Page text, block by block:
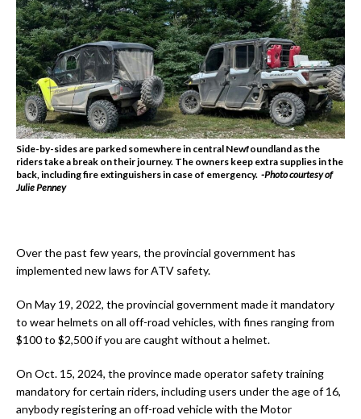
Side-by-sides are parked somewhere in central Newfoundland as the
riders take a break on their journey. The owners keep extra supplies in the
back, including fire extinguishers in case of emergency. -Photo courtesy of
Julie Penney
Over the past few years, the provincial government has
implemented new laws for ATV safety.
On May 19, 2022, the provincial government made it mandatory
to wear helmets on all off-road vehicles, with fines ranging from
$100 to $2,500 if you are caught without a helmet.
On Oct. 15, 2024, the province made operator safety training
mandatory for certain riders, including users under the age of 16,
anybody registering an off-road vehicle with the Motor